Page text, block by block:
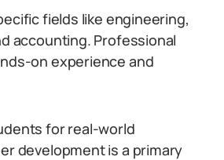
fields like engineering,
accounting. Professional
on experience and
for real-world
development is a primary